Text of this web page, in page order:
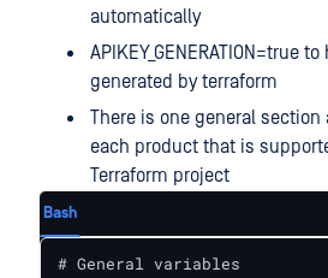
automatically
APIKEY_GENERATION=true
generated by terraform
There is one general
each product that is
Terraform project
Bash
# General variables